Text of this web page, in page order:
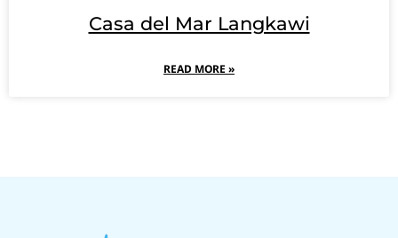
Casa del Mar Langkawi
READ MORE »